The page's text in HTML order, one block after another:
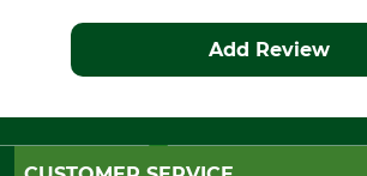
Add Review